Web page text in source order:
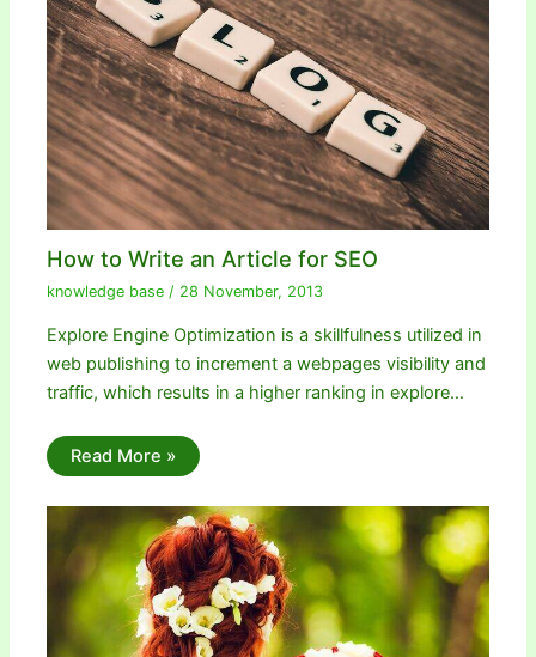
How to Write an Article for SEO
knowledge base / 28 November, 2013
Explore Engine Optimization is a skillfulness utilized in
web publishing to increment a webpages visibility and
traffic, which results in a higher ranking in explore…
Read More »